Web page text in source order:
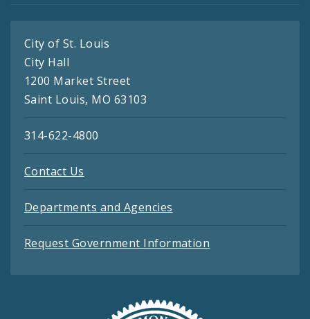
City of St. Louis
City Hall
1200 Market Street
Saint Louis, MO 63103
314-622-4800
Contact Us
Departments and Agencies
Request Government Information